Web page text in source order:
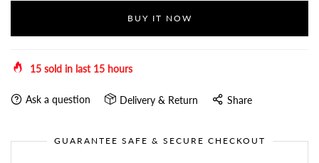
BUY IT NOW
15 sold in last 15 hours
Ask a question Delivery & Return Share
GUARANTEE SAFE & SECURE CHECKOUT